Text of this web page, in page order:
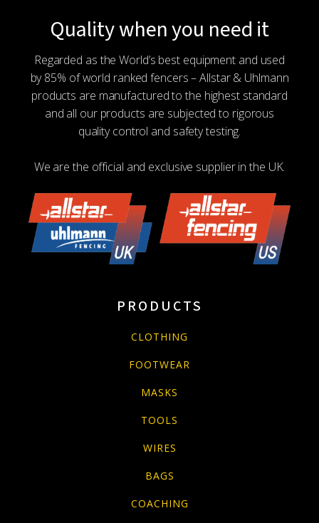
Quality when you need it
Regarded as the World’s best equipment and used
by 85% of world ranked fencers – Allstar & Uhlmann
products are manufactured to the highest standard
and all our products are subjected to rigorous
quality control and safety testing.
We are the official and exclusive supplier in the UK.
PRODUCTS
CLOTHING
FOOTWEAR
MASKS
TOOLS
WIRES
BAGS
COACHING